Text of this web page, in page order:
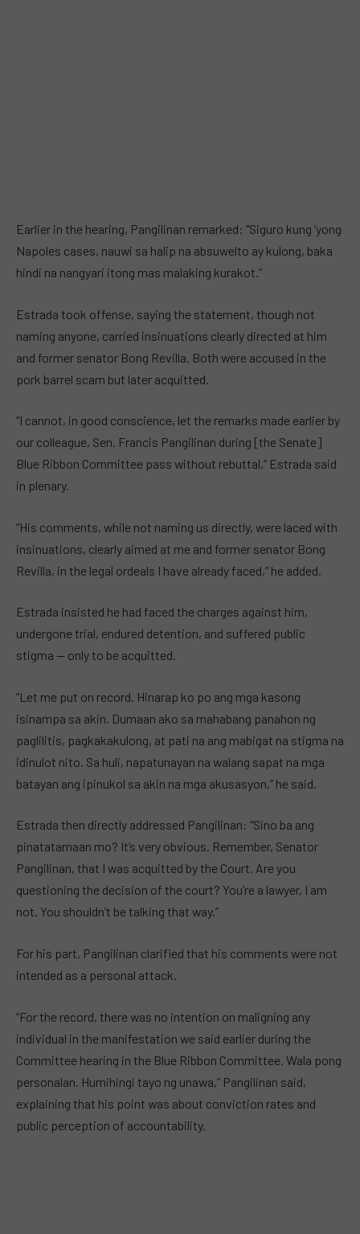
Earlier in the hearing, Pangilinan remarked: “Siguro kung ‘yong
Napoles cases, nauwi sa halip na absuwelto ay kulong, baka
hindi na nangyari itong mas malaking kurakot.”
Estrada took offense, saying the statement, though not
naming anyone, carried insinuations clearly directed at him
and former senator Bong Revilla. Both were accused in the
pork barrel scam but later acquitted.
“I cannot, in good conscience, let the remarks made earlier by
our colleague, Sen. Francis Pangilinan during [the Senate]
Blue Ribbon Committee pass without rebuttal,” Estrada said
in plenary.
“His comments, while not naming us directly, were laced with
insinuations, clearly aimed at me and former senator Bong
Revilla, in the legal ordeals I have already faced,” he added.
Estrada insisted he had faced the charges against him,
undergone trial, endured detention, and suffered public
stigma — only to be acquitted.
“Let me put on record. Hinarap ko po ang mga kasong
isinampa sa akin. Dumaan ako sa mahabang panahon ng
paglilitis, pagkakakulong, at pati na ang mabigat na stigma na
idinulot nito. Sa huli, napatunayan na walang sapat na mga
batayan ang ipinukol sa akin na mga akusasyon,” he said.
Estrada then directly addressed Pangilinan: “Sino ba ang
pinatatamaan mo? It’s very obvious. Remember, Senator
Pangilinan, that I was acquitted by the Court. Are you
questioning the decision of the court? You’re a lawyer, I am
not. You shouldn’t be talking that way.”
For his part, Pangilinan clarified that his comments were not
intended as a personal attack.
“For the record, there was no intention on maligning any
individual in the manifestation we said earlier during the
Committee hearing in the Blue Ribbon Committee. Wala pong
personalan. Humihingi tayo ng unawa,” Pangilinan said,
explaining that his point was about conviction rates and
public perception of accountability.